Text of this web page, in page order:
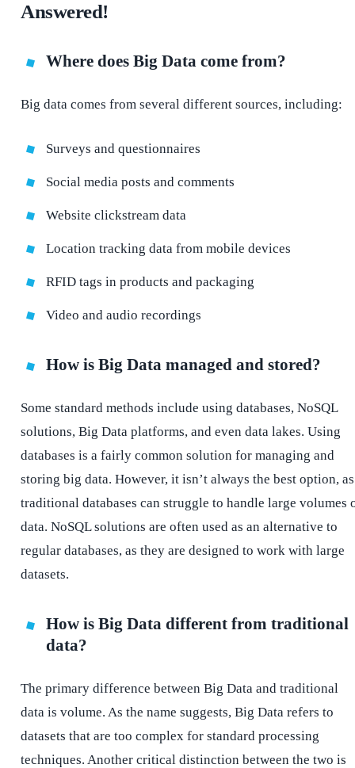
Answered!
Where does Big Data come from?
Big data comes from several different sources, including:
Surveys and questionnaires
Social media posts and comments
Website clickstream data
Location tracking data from mobile devices
RFID tags in products and packaging
Video and audio recordings
How is Big Data managed and stored?
Some standard methods include using databases, NoSQL
solutions, Big Data platforms, and even data lakes. Using
databases is a fairly common solution for managing and
storing big data. However, it isn’t always the best option, as
traditional databases can struggle to handle large volumes
data. NoSQL solutions are often used as an alternative to
regular databases, as they are designed to work with large
datasets.
How is Big Data different from traditional
data?
The primary difference between Big Data and traditional
data is volume. As the name suggests, Big Data refers to
datasets that are too complex for standard processing
techniques. Another critical distinction between the two is